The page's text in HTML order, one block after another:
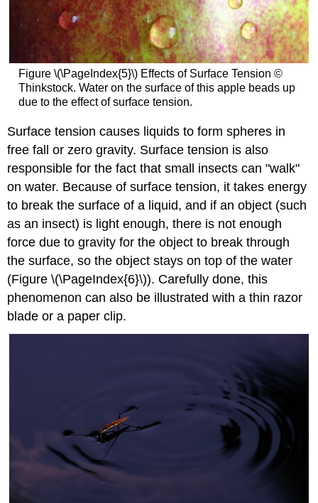
Figure \(\PageIndex{5}\) Effects of Surface Tension ©
Thinkstock. Water on the surface of this apple beads up
due to the effect of surface tension.
Surface tension causes liquids to form spheres in
free fall or zero gravity. Surface tension is also
responsible for the fact that small insects can "walk"
on water. Because of surface tension, it takes energy
to break the surface of a liquid, and if an object (such
as an insect) is light enough, there is not enough
force due to gravity for the object to break through
the surface, so the object stays on top of the water
(Figure \(\PageIndex{6}\)). Carefully done, this
phenomenon can also be illustrated with a thin razor
blade or a paper clip.